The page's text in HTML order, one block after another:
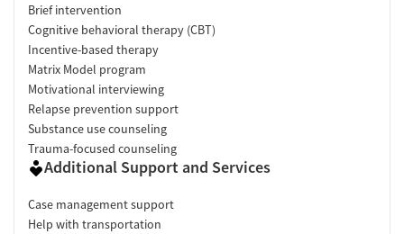
Brief intervention
Cognitive behavioral therapy (CBT)
Incentive-based therapy
Matrix Model program
Motivational interviewing
Relapse prevention support
Substance use counseling
Trauma-focused counseling
Additional Support and Services
Case management support
Help with transportation